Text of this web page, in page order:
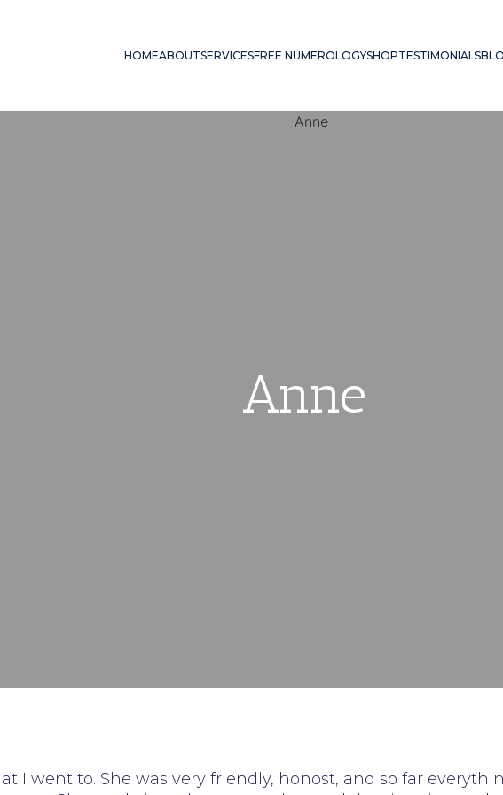
HOMEABOUTSERVICESFREE NUMEROLOGYSHOPTESTIMONIALS
Anne
I went to. She was very friendly, honost, and so far